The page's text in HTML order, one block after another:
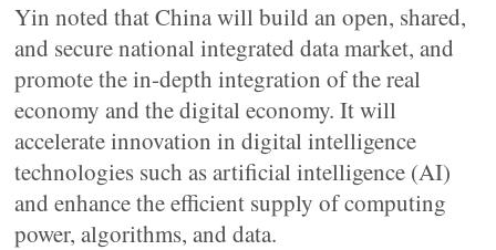
Yin noted that China will build an open, shared,
and secure national integrated data market, and
promote the in-depth integration of the real
economy and the digital economy. It will
accelerate innovation in digital intelligence
technologies such as artificial intelligence (AI)
and enhance the efficient supply of computing
power, algorithms, and data.